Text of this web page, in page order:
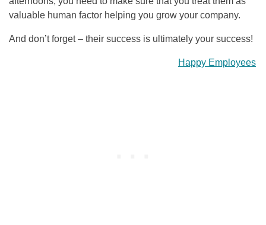
valuable human factor helping you grow your company.
And don’t forget – their success is ultimately your success!
Happy Employees